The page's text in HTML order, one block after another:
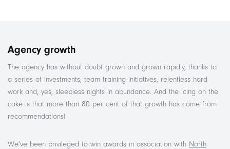
Agency growth
The agency has without doubt grown and grown rapidly, thanks to
a series of investments, team training initiatives, relentless hard
work and, yes, sleepless nights in abundance. And the icing on the
cake is that more than 80 per cent of that growth has come from
recommendations!
We’ve been privileged to win awards in association with North